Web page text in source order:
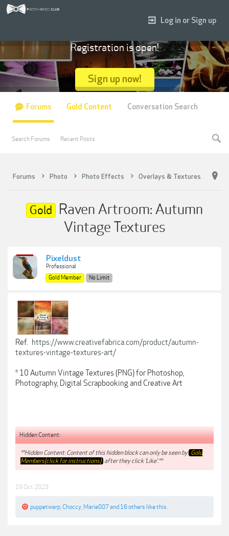
Forums Photo Photo Effects Overlays & Textures
Gold Raven Artroom: Autumn
Vintage Textures
Pixeldust
Professional
Gold Member
No Limit
Ref. https://www.creativefabrica.com/product/autumn-
textures-vintage-textures-art/
* 10 Autumn Vintage Textures (PNG) for Photoshop,
Photography, Digital Scrapbooking and Creative Art
Hidden Content:
**Hidden Content: Content of this hidden block can only be seen by Gold
Members(click for instructions) after they click 'Like'.**
19 Oct 2023
puppetwarp Choccy Marie007and 16 others like this.
Log in or Sign up
Registration is open!
Sign up now!
Forums
Search Forums Recent Posts
Gold Content Conversation Search